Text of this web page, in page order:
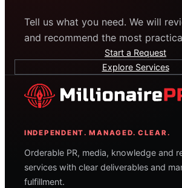
Tell us what you need. We will
and recommend the most
Start a Request
Explore Services
INDEPENDENT. MANAGED. CLEAR.
Orderable PR, media, knowledge and
services with clear deliverables and
fulfillment.